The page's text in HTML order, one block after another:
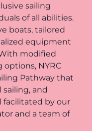
sailing
of all abilities.
boats, tailored
equipment
modified
options, NYRC
Pathway that
and
by our
and a team of